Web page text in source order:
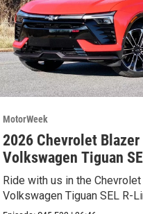
MotorWeek
2026 Chevrolet Blazer
Volkswagen Tiguan
Ride with us in the
Volkswagen Tiguan SEL R-